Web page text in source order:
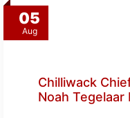
05
Aug
Chilliwack
Noah Tegelaar